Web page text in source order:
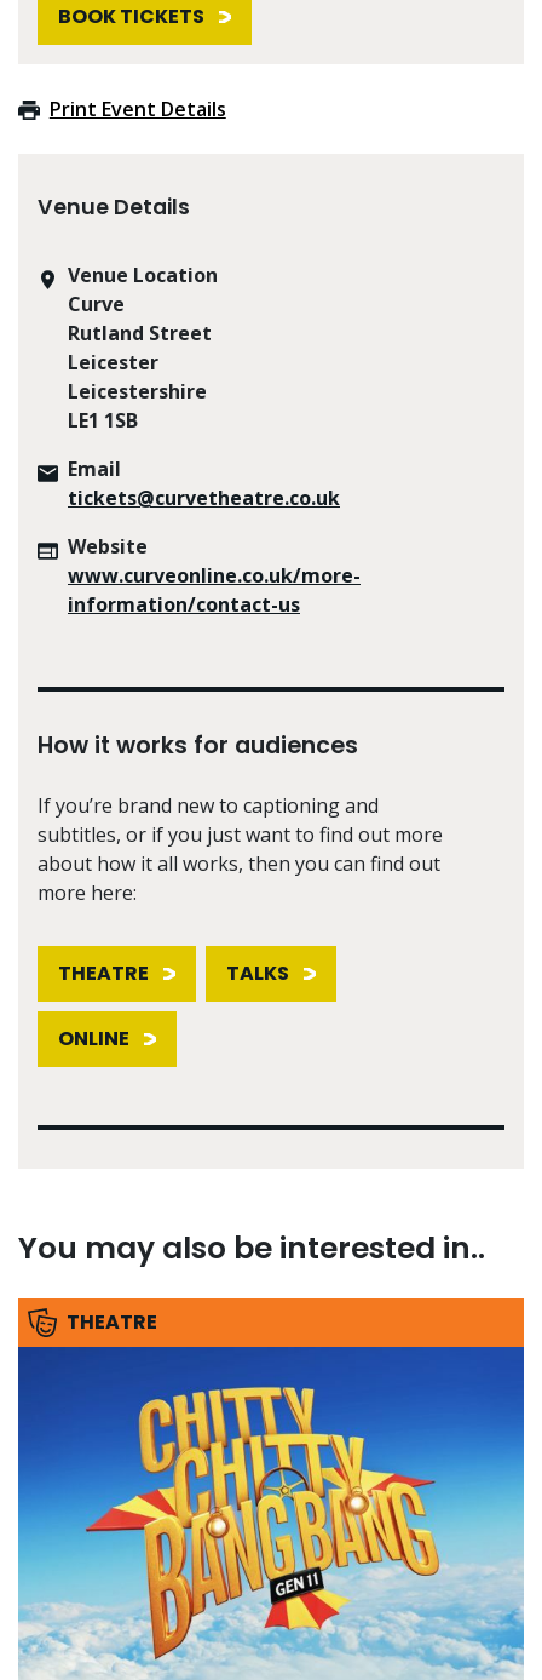
BOOK TICKETS
Print Event Details
Venue Details
Venue Location
Curve
Rutland Street
Leicester
Leicestershire
LE1 1SB
Email
tickets@curvetheatre.co.uk
Website
www.curveonline.co.uk/more-
information/contact-us
How it works for audiences
If you’re brand new to captioning and
subtitles, or if you just want to find out more
about how it all works, then you can find out
more here:
THEATRE TALKS
ONLINE
You may also be interested in..
THEATRE